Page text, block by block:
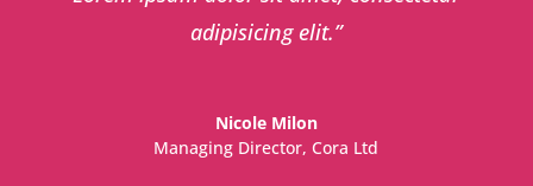
adipisicing elit.”
Nicole Milon
Managing Director, Cora Ltd